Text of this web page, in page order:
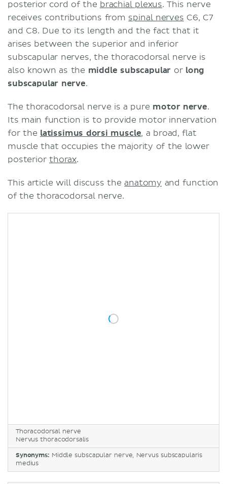
Thoracodorsal nerve
Nervus thoracodorsalis
Synonyms: Middle subscapular nerve, Nervus subscapularis
medius
posterior cord of the brachial plexus. This nerve
receives contributions from spinal nerves C6, C7
and C8. Due to its length and the fact that it
arises between the superior and inferior
subscapular nerves, the thoracodorsal nerve is
also known as the middle subscapular or long
subscapular nerve.
The thoracodorsal nerve is a pure motor nerve.
Its main function is to provide motor innervation
for the latissimus dorsi muscle, a broad, flat
muscle that occupies the majority of the lower
posterior thorax.
This article will discuss the anatomy and function
of the thoracodorsal nerve.